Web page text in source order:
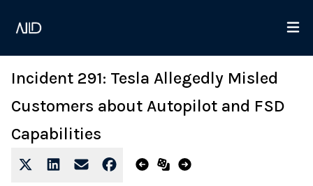
Incident 291: Tesla Allegedly Misled
Customers about Autopilot and FSD
Capabilities